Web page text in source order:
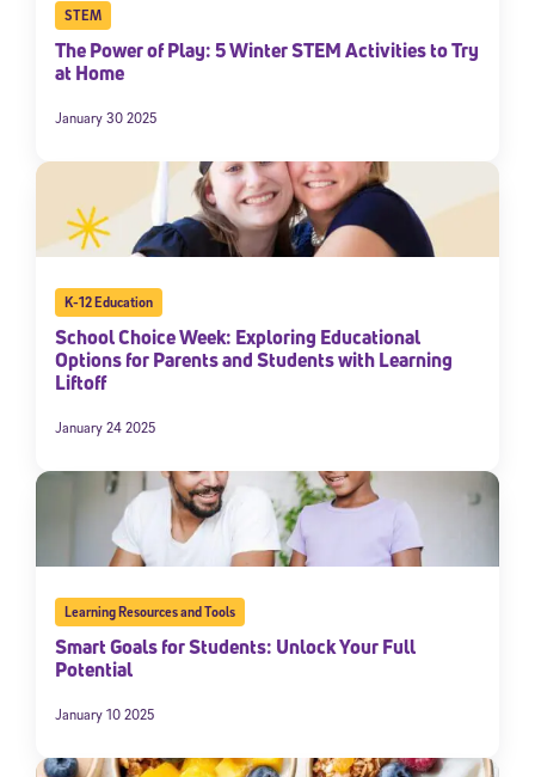
STEM
The Power of Play: 5 Winter STEM Activities to Try
at Home
January 30 2025
K-12 Education
School Choice Week: Exploring Educational
Options for Parents and Students with Learning
Liftoff
January 24 2025
Learning Resources and Tools
Smart Goals for Students: Unlock Your Full
Potential
January 10 2025